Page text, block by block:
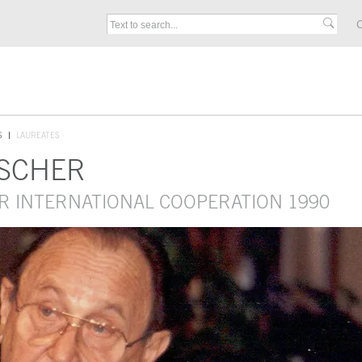
LAUREATES
INTERNATIONAL COOPERATION 1990